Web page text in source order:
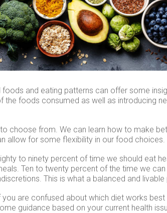
and eating patterns can offer some
foods consumed as well as introducing
choose from. We can learn how to make
allow for some flexibility in our food choices.
to ninety percent of time we should eat
Ten to twenty percent of the time we
This is what a balanced and
you are confused about which diet works
guidance based on your current health